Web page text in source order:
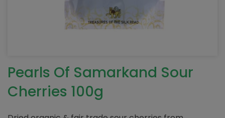
Pearls Of Samarkand Sour
Cherries 100g